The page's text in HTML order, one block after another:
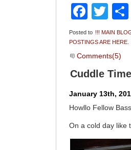
Posted to !!! MAIN
POSTINGS ARE HERE.
Comments(5)
Cuddle
January 13th,
Howllo Fellow
On a cold day like